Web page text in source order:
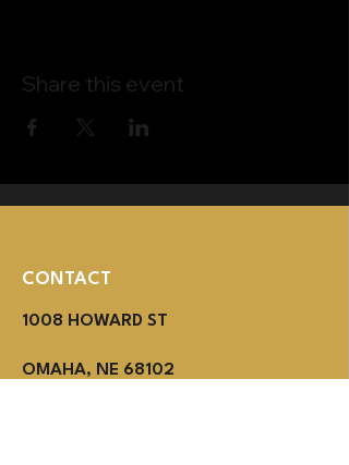
Share this event
1008 HOWARD ST
OMAHA, NE 68102
CONTACT